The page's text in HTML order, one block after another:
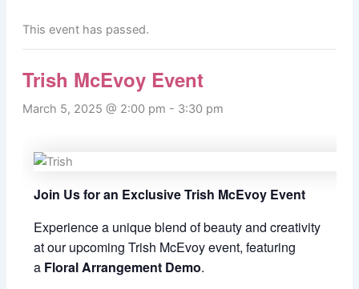
This event has passed.
Trish McEvoy Event
March 5, 2025 @ 2:00 pm - 3:30 pm
Join Us for an Exclusive Trish McEvoy Event
Experience a unique blend of beauty and creativity
at our upcoming Trish McEvoy event, featuring
a Floral Arrangement Demo.